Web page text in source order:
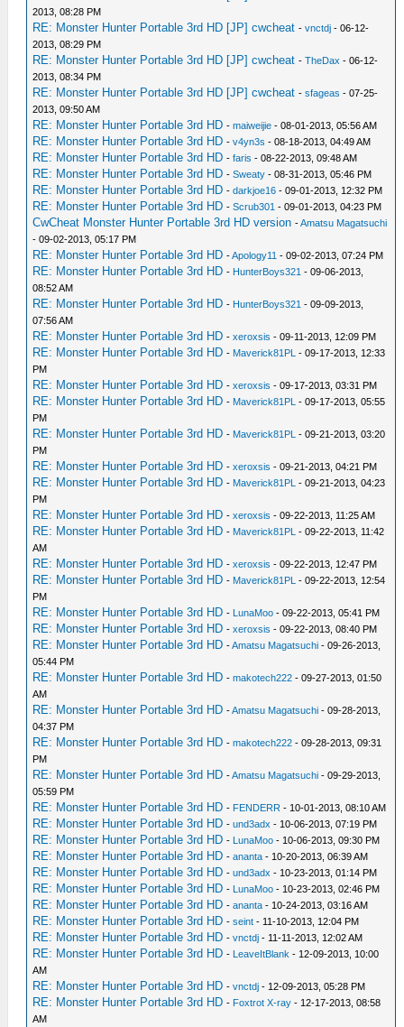
2013, 08:28 PM
RE: Monster Hunter Portable 3rd HD [JP] cwcheat -vnctdj - 06-12-
2013, 08:29 PM
RE: Monster Hunter Portable 3rd HD [JP] cwcheat -TheDax - 06-12-
2013, 08:34 PM
RE: Monster Hunter Portable 3rd HD [JP] cwcheat -sfageas - 07-25-
2013, 09:50 AM
RE: Monster Hunter Portable 3rd HD -maiweijie - 08-01-2013, 05:56 AM
RE: Monster Hunter Portable 3rd HD -v4yn3s - 08-18-2013, 04:49 AM
RE: Monster Hunter Portable 3rd HD -faris - 08-22-2013, 09:48 AM
RE: Monster Hunter Portable 3rd HD -Sweaty - 08-31-2013, 05:46 PM
RE: Monster Hunter Portable 3rd HD -darkjoe16 - 09-01-2013, 12:32 PM
RE: Monster Hunter Portable 3rd HD -Scrub301 - 09-01-2013, 04:23 PM
CwCheat Monster Hunter Portable 3rd HD version -Amatsu Magatsuchi
- 09-02-2013, 05:17 PM
RE: Monster Hunter Portable 3rd HD -Apology11 - 09-02-2013, 07:24 PM
RE: Monster Hunter Portable 3rd HD - HunterBoys321 - 09-06-2013,
08:52 AM
RE: Monster Hunter Portable 3rd HD - HunterBoys321 - 09-09-2013,
07:56 AM
RE: Monster Hunter Portable 3rd HD -xeroxsis - 09-11-2013, 12:09 PM
RE: Monster Hunter Portable 3rd HD - Maverick81PL - 09-17-2013, 12:33
PM
RE: Monster Hunter Portable 3rd HD -xeroxsis - 09-17-2013, 03:31 PM
RE: Monster Hunter Portable 3rd HD - Maverick81PL - 09-17-2013, 05:55
PM
RE: Monster Hunter Portable 3rd HD - Maverick81PL - 09-21-2013, 03:20
PM
RE: Monster Hunter Portable 3rd HD -xeroxsis - 09-21-2013, 04:21 PM
RE: Monster Hunter Portable 3rd HD - Maverick81PL - 09-21-2013, 04:23
PM
RE: Monster Hunter Portable 3rd HD -xeroxsis - 09-22-2013, 11:25 AM
RE: Monster Hunter Portable 3rd HD - Maverick81PL - 09-22-2013, 11:42
AM
RE: Monster Hunter Portable 3rd HD -xeroxsis - 09-22-2013, 12:47 PM
RE: Monster Hunter Portable 3rd HD - Maverick81PL - 09-22-2013, 12:54
PM
RE: Monster Hunter Portable 3rd HD - LunaMoo - 09-22-2013, 05:41 PM
RE: Monster Hunter Portable 3rd HD -xeroxsis - 09-22-2013, 08:40 PM
RE: Monster Hunter Portable 3rd HD -Amatsu Magatsuchi - 09-26-2013,
05:44 PM
RE: Monster Hunter Portable 3rd HD -makotech222 - 09-27-2013, 01:50
AM
RE: Monster Hunter Portable 3rd HD -Amatsu Magatsuchi - 09-28-2013,
04:37 PM
RE: Monster Hunter Portable 3rd HD -makotech222 - 09-28-2013, 09:31
PM
RE: Monster Hunter Portable 3rd HD -Amatsu Magatsuchi - 09-29-2013,
05:59 PM
RE: Monster Hunter Portable 3rd HD - FENDERR - 10-01-2013, 08:10 AM
RE: Monster Hunter Portable 3rd HD -und3adx - 10-06-2013, 07:19 PM
RE: Monster Hunter Portable 3rd HD - LunaMoo - 10-06-2013, 09:30 PM
RE: Monster Hunter Portable 3rd HD -ananta - 10-20-2013, 06:39 AM
RE: Monster Hunter Portable 3rd HD -und3adx - 10-23-2013, 01:14 PM
RE: Monster Hunter Portable 3rd HD - LunaMoo - 10-23-2013, 02:46 PM
RE: Monster Hunter Portable 3rd HD -ananta - 10-24-2013, 03:16 AM
RE: Monster Hunter Portable 3rd HD -seint - 11-10-2013, 12:04 PM
RE: Monster Hunter Portable 3rd HD -vnctdj - 11-11-2013, 12:02 AM
RE: Monster Hunter Portable 3rd HD - LeaveItBlank - 12-09-2013, 10:00
AM
RE: Monster Hunter Portable 3rd HD -vnctdj - 12-09-2013, 05:28 PM
RE: Monster Hunter Portable 3rd HD - Foxtrot X-ray - 12-17-2013, 08:58
AM